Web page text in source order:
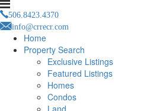
506.8423.4370
info@crrecr.com
Home
Property Search
Exclusive Listings
Featured Listings
Homes
Condos
Land